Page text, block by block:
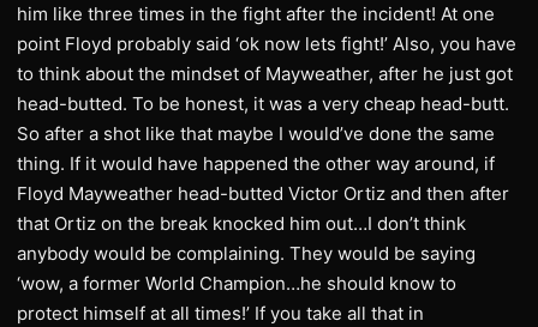
him like three times in the fight after the incident! At one
point Floyd probably said ‘ok now lets fight!’ Also, you have
to think about the mindset of Mayweather, after he just got
head-butted. To be honest, it was a very cheap head-butt.
So after a shot like that maybe I would’ve done the same
thing. If it would have happened the other way around, if
Floyd Mayweather head-butted Victor Ortiz and then after
that Ortiz on the break knocked him out…I don’t think
anybody would be complaining. They would be saying
‘wow, a former World Champion…he should know to
protect himself at all times!’ If you take all that in